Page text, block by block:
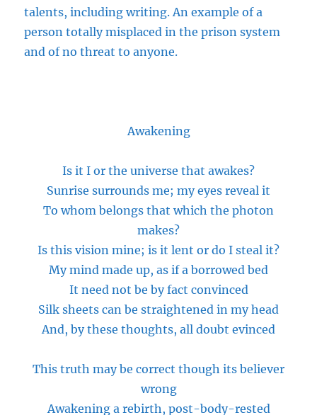
talents, including writing. An example of a
person totally misplaced in the prison system
and of no threat to anyone.
Awakening
Is it I or the universe that awakes?
Sunrise surrounds me; my eyes reveal it
To whom belongs that which the photon
makes?
Is this vision mine; is it lent or do I steal it?
My mind made up, as if a borrowed bed
It need not be by fact convinced
Silk sheets can be straightened in my head
And, by these thoughts, all doubt evinced
This truth may be correct though its believer
wrong
Awakening a rebirth, post-body-rested